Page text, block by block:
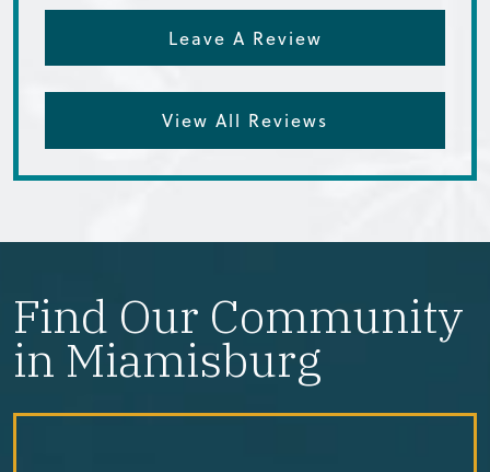
Leave A Review
View All Reviews
Find Our Community
in Miamisburg